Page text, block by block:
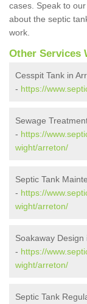
cases. Speak to
about the septic
work.
Other Services
Cesspit Tank in
- https://
Sewage
- https://
wight/arreton/
Septic Tank
- https://
wight/arreton/
Soakaway Design
- https://
wight/arreton/
Septic Tank